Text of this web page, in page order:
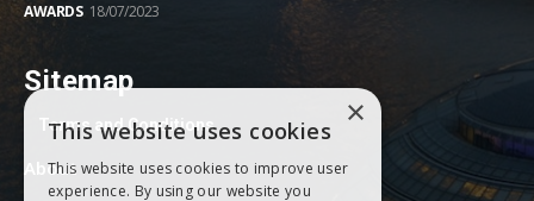
AWARDS 18/07/2023
Sitemap
Terms and Conditions
About
×
This website uses cookies
This website uses cookies to improve user
experience. By using our website you